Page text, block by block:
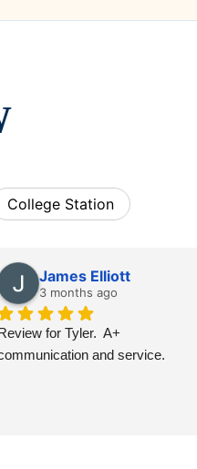
College Station
James Elliott
3 months ago
Review for Tyler.  A+
and service.